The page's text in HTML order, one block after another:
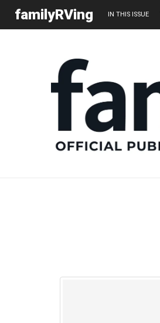
familyRVing IN THIS ISSUE